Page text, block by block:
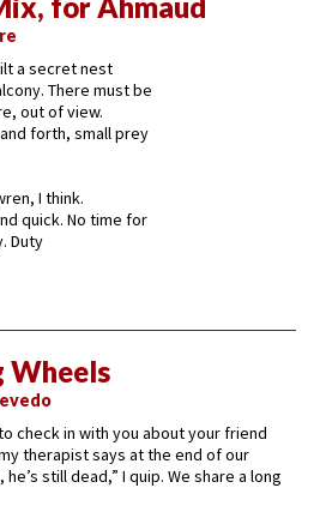
a secret nest
There must be
out of view.
forth, small prey
I think.
quick. No time for
Duty
Wheels
check in with you about your friend
therapist says at the end of our
he’s still dead,” I quip. We share a long